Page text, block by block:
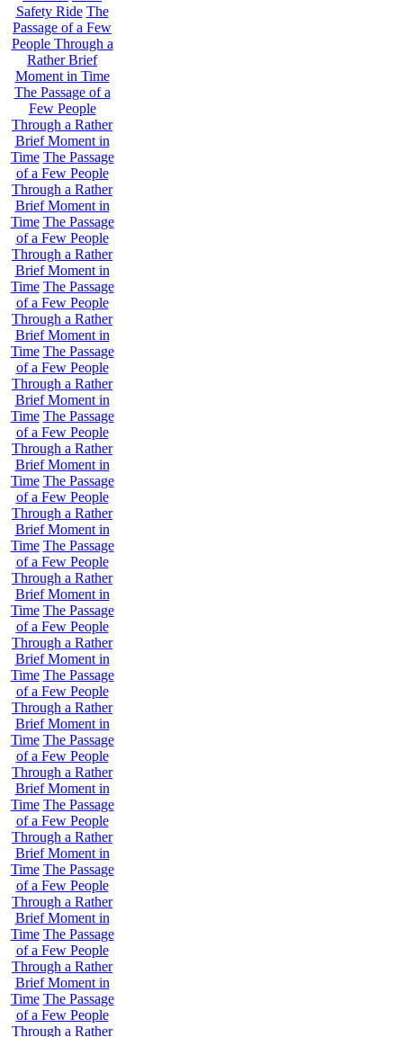
Safety Ride The
Passage of a Few
People Through a
Rather Brief
Moment in Time
The Passage of a
Few People
Through a Rather
Brief Moment in
Time The Passage
of a Few People
Through a Rather
Brief Moment in
Time The Passage
of a Few People
Through a Rather
Brief Moment in
Time The Passage
of a Few People
Through a Rather
Brief Moment in
Time The Passage
of a Few People
Through a Rather
Brief Moment in
Time The Passage
of a Few People
Through a Rather
Brief Moment in
Time The Passage
of a Few People
Through a Rather
Brief Moment in
Time The Passage
of a Few People
Through a Rather
Brief Moment in
Time The Passage
of a Few People
Through a Rather
Brief Moment in
Time The Passage
of a Few People
Through a Rather
Brief Moment in
Time The Passage
of a Few People
Through a Rather
Brief Moment in
Time The Passage
of a Few People
Through a Rather
Brief Moment in
Time The Passage
of a Few People
Through a Rather
Brief Moment in
Time The Passage
of a Few People
Through a Rather
Brief Moment in
Time The Passage
of a Few People
Through a Rather